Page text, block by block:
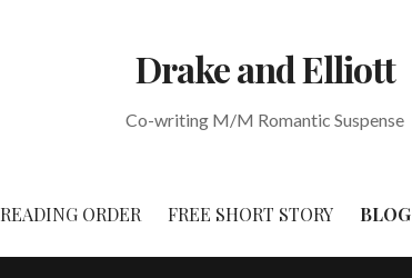
Drake and Elliott
Co-writing M/M Romantic Suspense
READING ORDER FREE SHORT STORY BLOG